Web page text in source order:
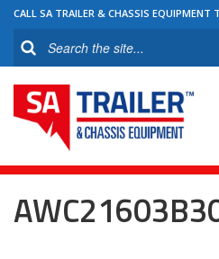
CALL SA TRAILER & CHASSIS EQUIPMENT